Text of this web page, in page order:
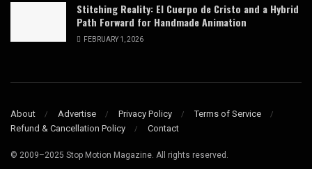
Stitching Reality: El Cuerpo de Cristo and a Hybrid
Path Forward for Handmade Animation
FEBRUARY 1, 2026
About Advertise Privacy Policy
Terms of Service
Refund & Cancellation Policy
Contact
© 2009–2025 Stop Motion Magazine. All rights reserved.